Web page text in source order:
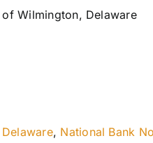
Wilmington, Delaware
Delaware, National Bank